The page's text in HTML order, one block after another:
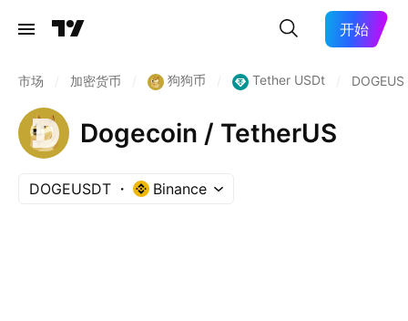
开始
市场 加密货币 狗狗币 Tether USDt
Dogecoin / TetherUS
DOGEUSDT Binance